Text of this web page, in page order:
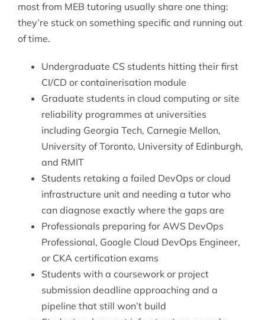
most from MEB tutoring usually share one thing:
they’re stuck on something specific and running out
of time.
Undergraduate CS students hitting their first
CI/CD or containerisation module
Graduate students in cloud computing or site
reliability programmes at universities
including Georgia Tech, Carnegie Mellon,
University of Toronto, University of Edinburgh,
and RMIT
Students retaking a failed DevOps or cloud
infrastructure unit and needing a tutor who
can diagnose exactly where the gaps are
Professionals preparing for AWS DevOps
Professional, Google Cloud DevOps Engineer,
or CKA certification exams
Students with a coursework or project
submission deadline approaching and a
pipeline that still won’t build